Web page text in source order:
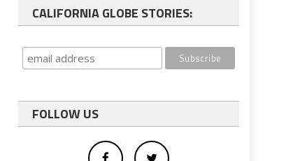
CALIFORNIA GLOBE STORIES:
FOLLOW US